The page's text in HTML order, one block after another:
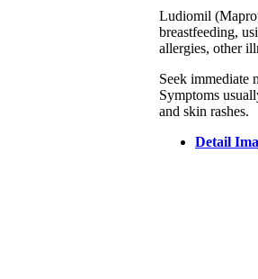
Ludiomil
breastfeeding,
allergies, other
Seek immediate
Symptoms
and skin rashes.
Detail